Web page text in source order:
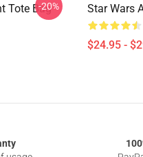
Tote Bag
-20% Star Wars
$24.95 -